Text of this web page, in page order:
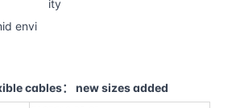
envi
ity
cables： new sizes added